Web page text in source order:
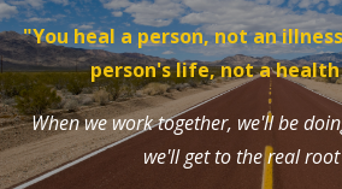
"You heal a person, not an
person's life, not a
When we work together, we'll be
we'll get to the real root